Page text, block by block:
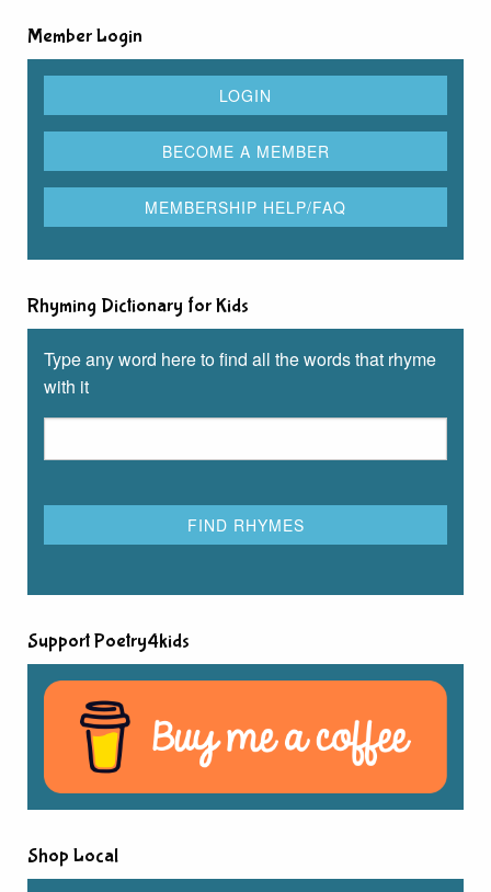
Member Login
Rhyming Dictionary for Kids
Type any word here to find all the words that rhyme
with it
Support Poetry4kids
Shop Local